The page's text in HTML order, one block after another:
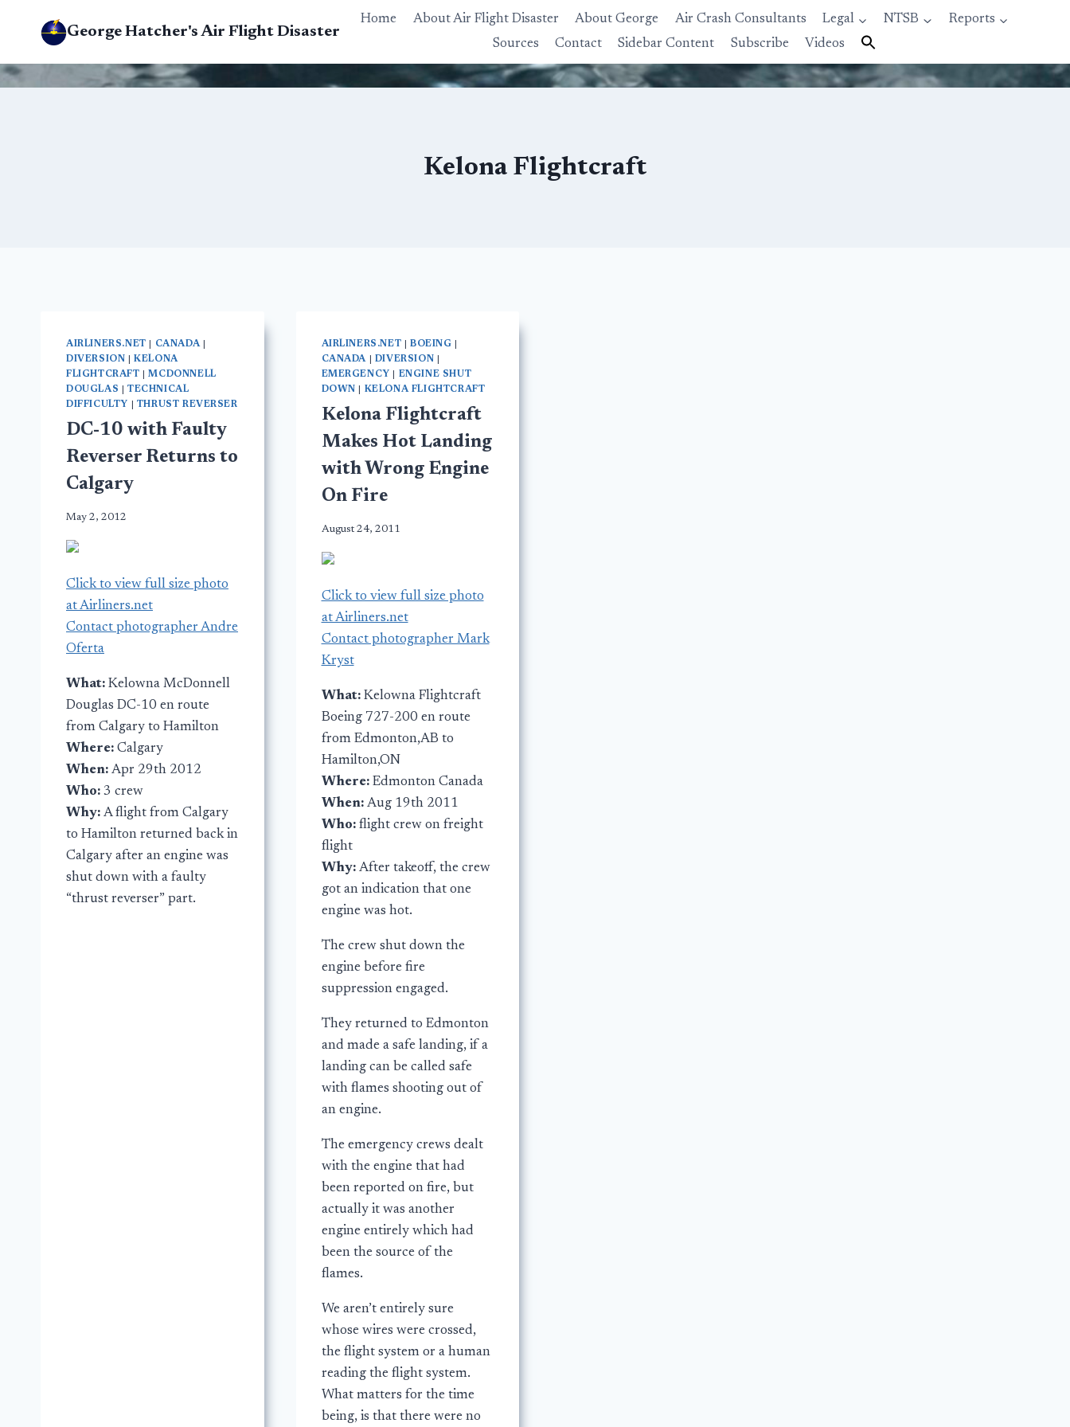
George Hatcher's Air Flight Disaster
Home About Air Flight Disaster About George Air Crash Consultants Legal NTSB
Reports
Sources
Contact Sidebar Content Subscribe Videos
Kelona Flightcraft
AIRLINERS.NET CANADA|
DIVERSION
|KELONA
FLIGHTCRAFT |MCDONNELL
DOUGLAS
TECHNICAL
DIFFICULTY
THRUST REVERSER
DC-10 with Faulty
Reverser Returns to
Calgary
May 2, 2012
Click to view full size photo
at Airliners.net
Contact photographer Andre
Oferta
What: Kelowna McDonnell
Douglas DC-10 en route
from Calgary to Hamilton
Where: Calgary
When: Apr 29th 2012
Who: 3 crew
Why: A flight from Calgary
to Hamilton returned back in
Calgary after an engine was
shut down with a faulty
“thrust reverser” part.
AIRLINERS.NET |BOEING
CANADA
DIVERSION
EMERGENCY
ENGINE SHUT
DOWN
KELONA FLIGHTCRAFT
Kelona Flightcraft
Makes Hot Landing
with Wrong Engine
On Fire
August 24, 2011
Click to view full size photo
at Airliners.net
Contact photographer Mark
Kryst
What: Kelowna Flightcraft
Boeing 727-200 en route
from Edmonton,AB to
Hamilton,ON
Where: Edmonton Canada
When: Aug 19th 2011
Who: flight crew on freight
flight
Why: After takeoff, the crew
got an indication that one
engine was hot.
The crew shut down the
engine before fire
suppression engaged.
They returned to Edmonton
and made a safe landing, if a
landing can be called safe
with flames shooting out of
an engine.
The emergency crews dealt
with the engine that had
been reported on fire, but
actually it was another
engine entirely which had
been the source of the
flames.
We aren’t entirely sure
whose wires were crossed,
the flight system or a human
reading the flight system.
What matters for the time
being, is that there were no